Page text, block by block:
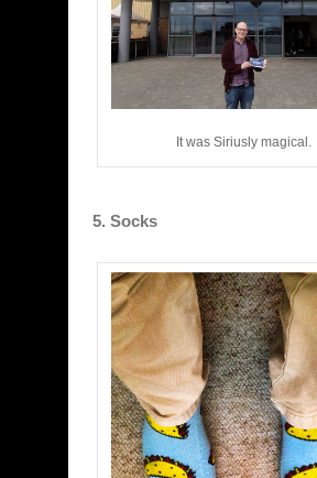
It was Siriusly magical.
5. Socks